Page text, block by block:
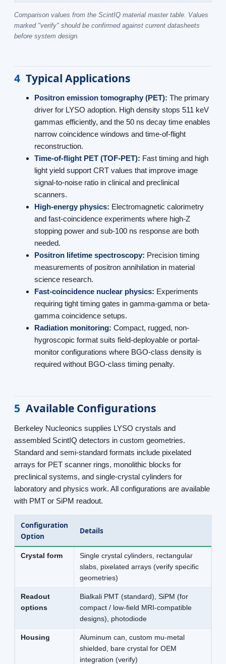
Comparison values from the ScintIQ material master table. Values
marked "verify" should be confirmed against current datasheets
before system design.
4 Typical Applications
Positron emission tomography (PET): The primary
driver for LYSO adoption. High density stops 511 keV
gammas efficiently, and the 50 ns decay time enables
narrow coincidence windows and time-of-flight
reconstruction.
Time-of-flight PET (TOF-PET): Fast timing and high
light yield support CRT values that improve image
signal-to-noise ratio in clinical and preclinical
scanners.
High-energy physics: Electromagnetic calorimetry
and fast-coincidence experiments where high-Z
stopping power and sub-100 ns response are both
needed.
Positron lifetime spectroscopy: Precision timing
measurements of positron annihilation in material
science research.
Fast-coincidence nuclear physics: Experiments
requiring tight timing gates in gamma-gamma or beta-
gamma coincidence setups.
Radiation monitoring: Compact, rugged, non-
hygroscopic format suits field-deployable or portal-
monitor configurations where BGO-class density is
required without BGO-class timing penalty.
5 Available Configurations
Berkeley Nucleonics supplies LYSO crystals and
assembled ScintIQ detectors in custom geometries.
Standard and semi-standard formats include pixelated
arrays for PET scanner rings, monolithic blocks for
preclinical systems, and single-crystal cylinders for
laboratory and physics work. All configurations are available
with PMT or SiPM readout.
Configuration
Option
Details
Crystal form
Single crystal cylinders, rectangular
slabs, pixelated arrays (verify specific
geometries)
Readout
options
Bialkali PMT (standard), SiPM (for
compact / low-field MRI-compatible
designs), photodiode
Housing
Aluminum can, custom mu-metal
shielded, bare crystal for OEM
integration (verify)